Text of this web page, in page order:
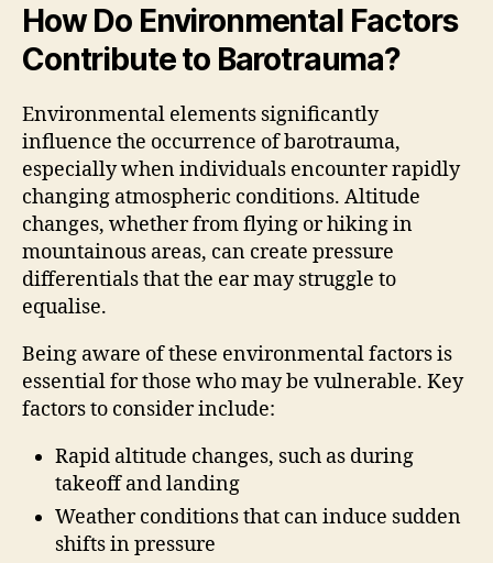
How Do Environmental Factors
Contribute to Barotrauma?
Environmental elements significantly
influence the occurrence of barotrauma,
especially when individuals encounter rapidly
changing atmospheric conditions. Altitude
changes, whether from flying or hiking in
mountainous areas, can create pressure
differentials that the ear may struggle to
equalise.
Being aware of these environmental factors is
essential for those who may be vulnerable. Key
factors to consider include:
Rapid altitude changes, such as during
takeoff and landing
Weather conditions that can induce sudden
shifts in pressure